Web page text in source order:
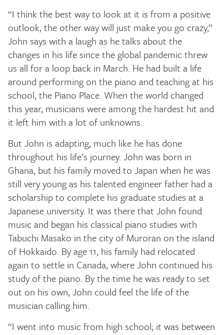
“I think the best way to look at it is from a positive
outlook, the other way will just make you go crazy,”
John says with a laugh as he talks about the
changes in his life since the global pandemic threw
us all for a loop back in March. He had built a life
around performing on the piano and teaching at his
school, the Piano Place. When the world changed
this year, musicians were among the hardest hit and
it left him with a lot of unknowns.
But John is adapting, much like he has done
throughout his life’s journey. John was born in
Ghana, but his family moved to Japan when he was
still very young as his talented engineer father had a
scholarship to complete his graduate studies at a
Japanese university. It was there that John found
music and began his classical piano studies with
Tabuchi Masako in the city of Muroran on the island
of Hokkaido. By age 11, his family had relocated
again to settle in Canada, where John continued his
study of the piano. By the time he was ready to set
out on his own, John could feel the life of the
musician calling him.
“I went into music from high school; it was between